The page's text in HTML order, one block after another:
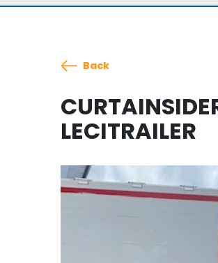
Back
LECITRAILER